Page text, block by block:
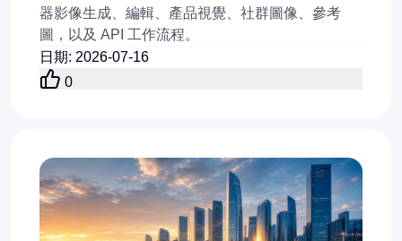
器影像生成、編輯、產品視覺、社群圖像、參考
圖，以及 API 工作流程。
日期: 2026-07-16
0